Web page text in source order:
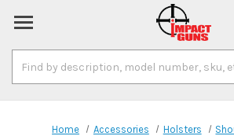
Keyword:
Home Accessories Holsters